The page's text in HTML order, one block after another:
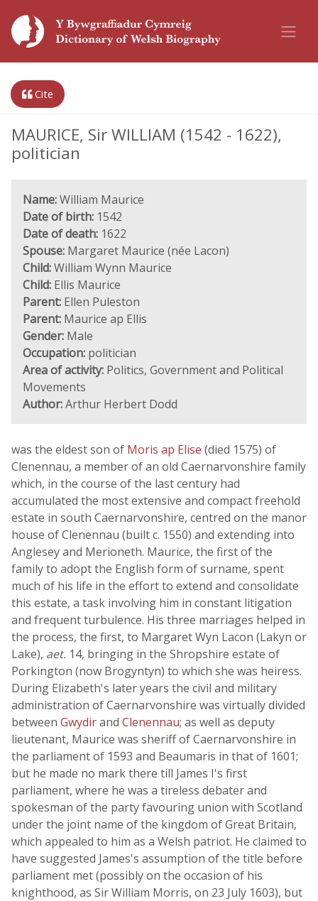
Cite
MAURICE, Sir WILLIAM (1542 - 1622),
politician
Name:William Maurice
Date of birth: 1542
Date of death: 1622
Spouse: Margaret Maurice (née Lacon)
Child:William Wynn Maurice
Child: Ellis Maurice
Parent: Ellen Puleston
Parent: Maurice ap Ellis
Gender: Male
Occupation: politician
Area of activity: Politics, Government and Political
Movements
Author:Arthur Herbert Dodd
was the eldest son of Moris ap Elise (died 1575) of
Clenennau, a member of an old Caernarvonshire family
which, in the course of the last century had
accumulated the most extensive and compact freehold
estate in south Caernarvonshire, centred on the manor
house of Clenennau (built c. 1550) and extending into
Anglesey and Merioneth. Maurice, the first of the
family to adopt the English form of surname, spent
much of his life in the effort to extend and consolidate
this estate, a task involving him in constant litigation
and frequent turbulence. His three marriages helped in
the process, the first, to Margaret Wyn Lacon (Lakyn or
Lake), aet. 14, bringing in the Shropshire estate of
Porkington (now Brogyntyn) to which she was heiress.
During Elizabeth's later years the civil and military
administration of Caernarvonshire was virtually divided
between Gwydirand Clenennau; as well as deputy
lieutenant, Maurice was sheriff of Caernarvonshire in
the parliament of 1593 and Beaumaris in that of 1601;
but he made no mark there till James I's first
parliament, where he was a tireless debater and
spokesman of the party favouring union with Scotland
under the joint name of the kingdom of Great Britain,
which appealed to him as a Welsh patriot. He claimed to
have suggested James's assumption of the title before
parliament met (possibly on the occasion of his
knighthood, as Sir William Morris, on 23 July 1603), but